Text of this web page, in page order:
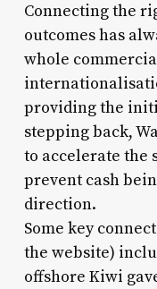
Connecting the
outcomes has
whole
providing the
stepping back,
to accelerate the
prevent cash
direction.
Some key
the website)
offshore Kiwi